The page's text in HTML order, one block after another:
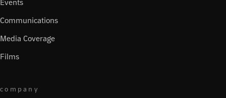
Events
Communications
Media Coverage
Films
company